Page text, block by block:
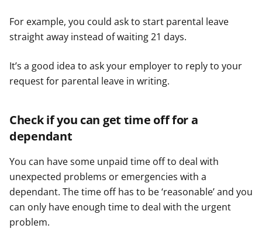
For example, you could ask to start parental leave
straight away instead of waiting 21 days.
It’s a good idea to ask your employer to reply to your
request for parental leave in writing.
Check if you can get time off for a
dependant
You can have some unpaid time off to deal with
unexpected problems or emergencies with a
dependant. The time off has to be ‘reasonable’ and you
can only have enough time to deal with the urgent
problem.